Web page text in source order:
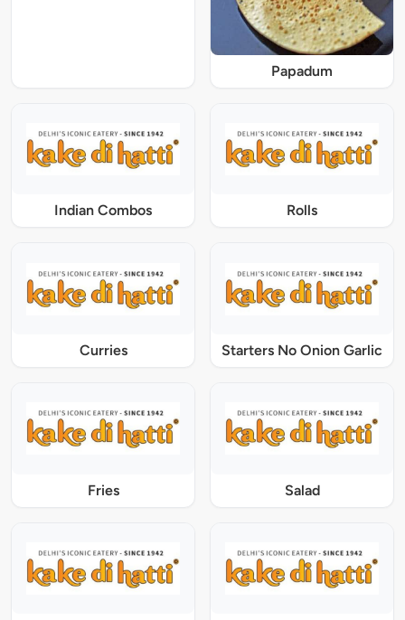
Papadum
Indian Combos Rolls
Curries Starters No Onion Garlic
Fries Salad